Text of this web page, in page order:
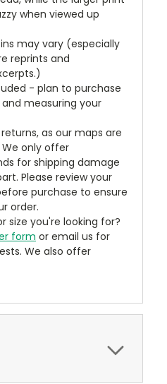
when viewed up
may vary (especially
reprints and
- plan to purchase
and measuring your
as our maps are
only offer
for shipping damage
Please review your
purchase to ensure
order.
size you're looking for?
form or email us for
We also offer